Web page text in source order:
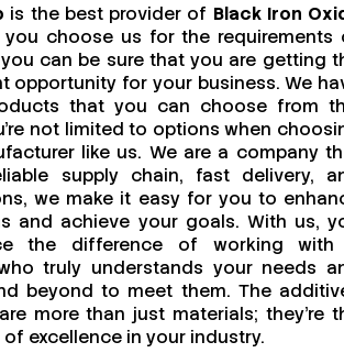
is the best provider of Black Iron
you choose us for the requirements
can be sure that you are getting
opportunity for your business. We
that you can choose from
not limited to options when
like us. We are a company
supply chain, fast delivery,
we make it easy for you to
and achieve your goals. With us,
the difference of working
truly understands your needs
beyond to meet them. The
more than just materials; they’re
excellence in your industry.